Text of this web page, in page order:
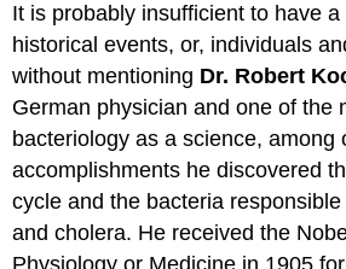
It is probably insufficient to have a
historical events, or, individuals
without mentioning Dr. Robert
German physician and one of the
bacteriology as a science, among
accomplishments he discovered
cycle and the bacteria
and cholera. He received the